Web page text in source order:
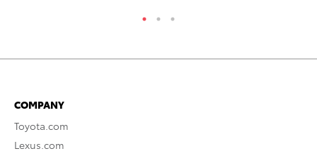
COMPANY
Toyota.com
Lexus.com